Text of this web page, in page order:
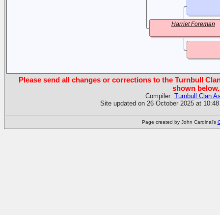
Harriet Foreman
Please send all changes or corrections to the Turnbull
shown below.
Compiler: Turnbull Clan
Site updated on 26 October 2025 at
Page created by John Cardinal's